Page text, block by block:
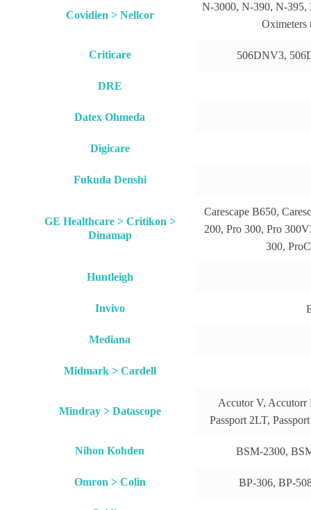
Covidien > Nellcor
N-3000, N-390, N-
Oximeters
Criticare 506DNV3,
DRE
Datex Ohmeda
Digicare
Fukuda Denshi
GE Healthcare > Critikon >
Dinamap
Carescape B650,
200, Pro 300, Pro
300,
Huntleigh
Invivo
Mediana
Midmark > Cardell
Mindray > Datascope
Accutor V, Accutorr
Passport 2LT,
Nihon Kohden BSM-2300,
Omron > Colin BP-306, BP-